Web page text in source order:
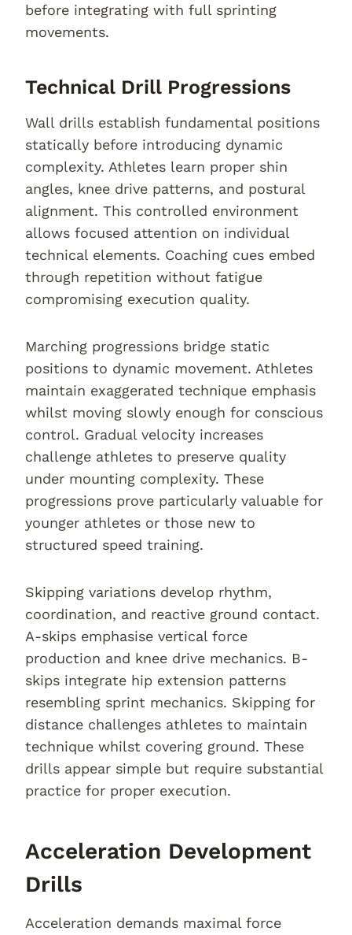
before integrating with full sprinting
movements.
Technical Drill Progressions
Wall drills establish fundamental positions
statically before introducing dynamic
complexity. Athletes learn proper shin
angles, knee drive patterns, and postural
alignment. This controlled environment
allows focused attention on individual
technical elements. Coaching cues embed
through repetition without fatigue
compromising execution quality.
Marching progressions bridge static
positions to dynamic movement. Athletes
maintain exaggerated technique emphasis
whilst moving slowly enough for conscious
control. Gradual velocity increases
challenge athletes to preserve quality
under mounting complexity. These
progressions prove particularly valuable for
younger athletes or those new to
structured speed training.
Skipping variations develop rhythm,
coordination, and reactive ground contact.
A-skips emphasise vertical force
production and knee drive mechanics. B-
skips integrate hip extension patterns
resembling sprint mechanics. Skipping for
distance challenges athletes to maintain
technique whilst covering ground. These
drills appear simple but require substantial
practice for proper execution.
Acceleration Development
Drills
Acceleration demands maximal force